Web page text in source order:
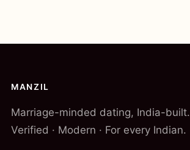
MANZIL
Marriage-minded dating, India-built.
Verified · Modern · For every Indian.